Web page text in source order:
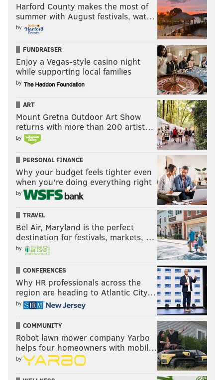
Harford County makes the most of
summer with August festivals, wat…
by
FUNDRAISER
Enjoy a Vegas-style casino night
while supporting local families
by
ART
Mount Gretna Outdoor Art Show
returns with more than 200 artist…
by
PERSONAL FINANCE
Why your budget feels tighter even
when you’re doing everything right
by
TRAVEL
Bel Air, Maryland is the perfect
destination for festivals, markets, …
by
CONFERENCES
Why HR professionals across the
region are heading to Atlantic City…
by
COMMUNITY
Robot lawn mower company Yarbo
helps four homeowners with mobil…
by